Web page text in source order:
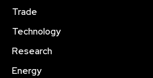
Trade
Technology
Research
Energy